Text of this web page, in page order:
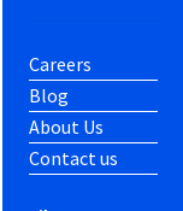
Careers
Blog
About Us
Contact us